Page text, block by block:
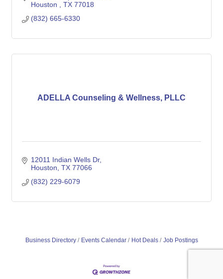
Houston
TX 77018
(832) 665-6330
ADELLA Counseling & Wellness, PLLC
12011 Indian Wells Dr
Houston TX 77066
(832) 229-6079
Business Directory Events Calendar Hot Deals Job Postings